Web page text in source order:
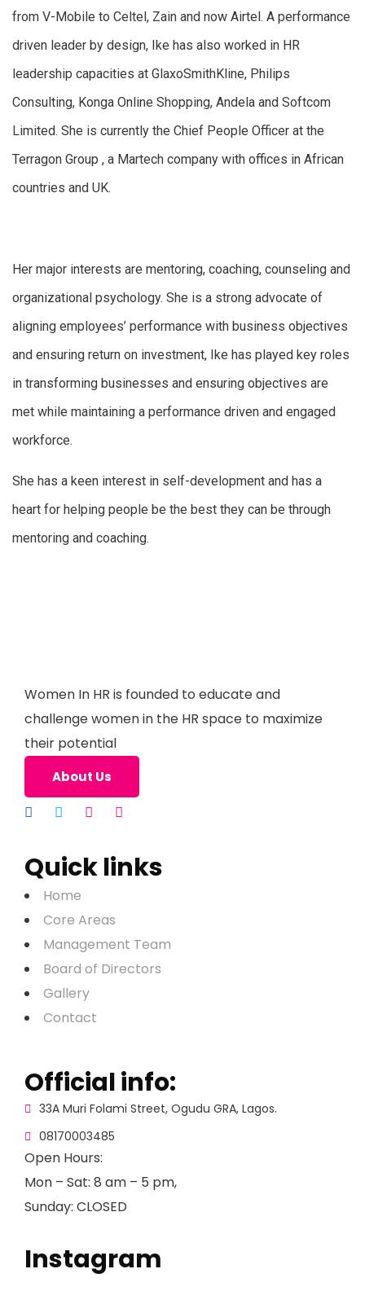
from V-Mobile to Celtel, Zain and now Airtel. A performance
driven leader by design, Ike has also worked in HR
leadership capacities at GlaxoSmithKline, Philips
Consulting, Konga Online Shopping, Andela and Softcom
Limited. She is currently the Chief People Officer at the
Terragon Group , a Martech company with offices in African
countries and UK.
Her major interests are mentoring, coaching, counseling and
organizational psychology. She is a strong advocate of
aligning employees’ performance with business objectives
and ensuring return on investment, Ike has played key roles
in transforming businesses and ensuring objectives are
met while maintaining a performance driven and engaged
workforce.
She has a keen interest in self-development and has a
heart for helping people be the best they can be through
mentoring and coaching.
Women In HR is founded to educate and
challenge women in the HR space to maximize
their potential
About Us
Quick links
Home
Core Areas
Management Team
Board of Directors
Gallery
Contact
Official info:
33A Muri Folami Street, Ogudu GRA, Lagos.
08170003485
Open Hours:
Mon – Sat: 8 am – 5 pm,
Sunday: CLOSED
Instagram